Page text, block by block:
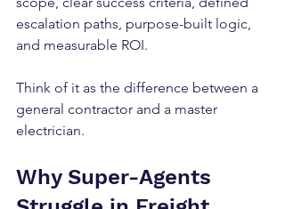
escalation paths, purpose-built logic,
and measurable ROI.
Think of it as the difference between a
general contractor and a master
electrician.
Why Super-Agents